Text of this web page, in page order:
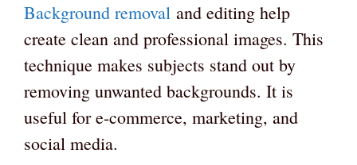
Background removal and editing help
create clean and professional images. This
technique makes subjects stand out by
removing unwanted backgrounds. It is
useful for e-commerce, marketing, and
social media.